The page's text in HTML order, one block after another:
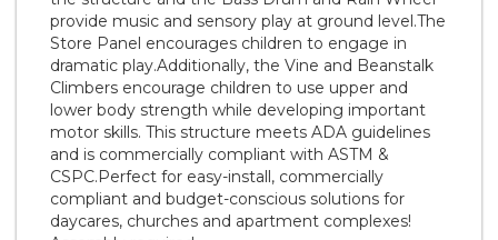
provide music and sensory play at ground level.The
Store Panel encourages children to engage in
dramatic play.Additionally, the Vine and Beanstalk
Climbers encourage children to use upper and
lower body strength while developing important
motor skills. This structure meets ADA guidelines
and is commercially compliant with ASTM &
CSPC.Perfect for easy-install, commercially
compliant and budget-conscious solutions for
daycares, churches and apartment complexes!